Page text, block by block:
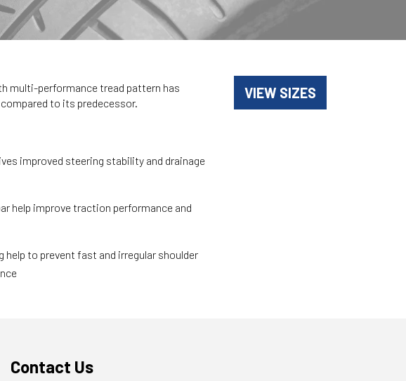
multi-performance tread pattern has
to its predecessor.
improved steering stability and drainage
help improve traction performance and
help to prevent fast and irregular shoulder
VIEW SIZES
Contact Us